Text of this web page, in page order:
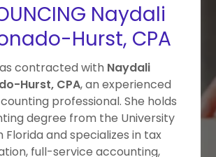
407-664-4047
FINANCIAL
SERVICES
• PAYROLL
PREPARATION •
CPA SERVICES
financial support for
Naydali
Hurst, CPA
contracted with Naydali
Hurst, CPA, an experienced
professional. She holds
degree from the University
Florida and specializes in tax
full-service accounting,